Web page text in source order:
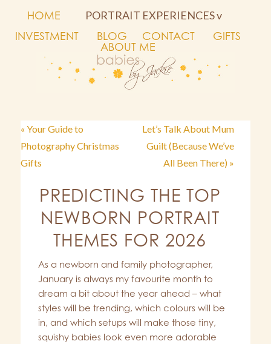
HOME
PORTRAIT EXPERIENCES v
INVESTMENT
BLOG CONTACT
GIFTS
ABOUT ME
« Your Guide to
Photography Christmas
Gifts
Let’s Talk About Mum
Guilt (Because We’ve
All Been There) »
PREDICTING THE TOP
NEWBORN PORTRAIT
THEMES FOR 2026
As a newborn and family photographer,
January is always my favourite month to
dream a bit about the year ahead – what
styles will be trending, which colours will be
in, and which setups will make those tiny,
squishy babies look even more adorable